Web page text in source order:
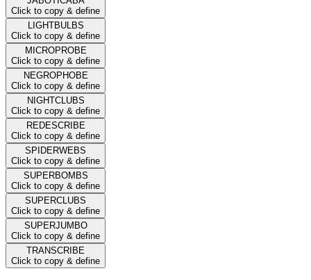
Click to copy & define
LIGHTBULBS
Click to copy & define
MICROPROBE
Click to copy & define
NEGROPHOBE
Click to copy & define
NIGHTCLUBS
Click to copy & define
REDESCRIBE
Click to copy & define
SPIDERWEBS
Click to copy & define
SUPERBOMBS
Click to copy & define
SUPERCLUBS
Click to copy & define
SUPERJUMBO
Click to copy & define
TRANSCRIBE
Click to copy & define